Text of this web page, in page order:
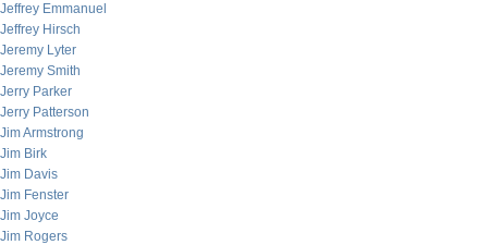
Jeffrey Emmanuel
Jeffrey Hirsch
Jeremy Lyter
Jeremy Smith
Jerry Parker
Jerry Patterson
Jim Armstrong
Jim Birk
Jim Davis
Jim Fenster
Jim Joyce
Jim Rogers